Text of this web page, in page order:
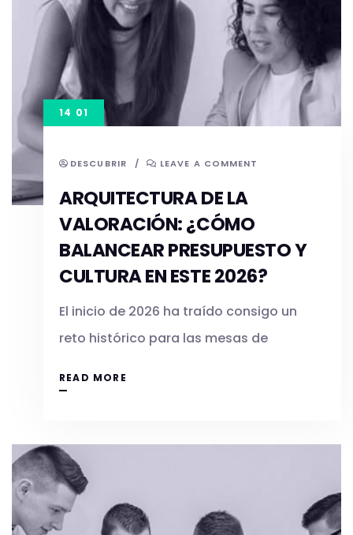
DESCUBRIR / LEAVE A COMMENT
ARQUITECTURA DE LA
VALORACIÓN: ¿CÓMO
BALANCEAR PRESUPUESTO Y
CULTURA EN ESTE 2026?
El inicio de 2026 ha traído consigo un
reto histórico para las mesas de
READ MORE
14 01